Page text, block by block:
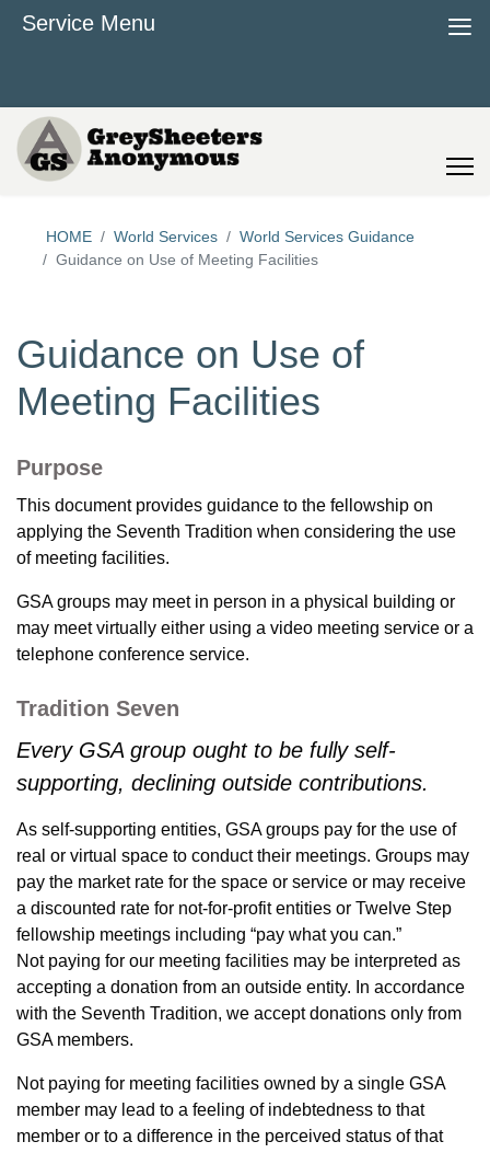
HOME World Services
World Services Guidance
Guidance on Use of Meeting Facilities
Guidance on Use of
Meeting Facilities
Purpose
This document provides guidance to the fellowship on
applying the Seventh Tradition when considering the use
of meeting facilities.
GSA groups may meet in person in a physical building or
may meet virtually either using a video meeting service or a
telephone conference service.
Tradition Seven
Every GSA group ought to be fully self-
supporting, declining outside contributions.
As self-supporting entities, GSA groups pay for the use of
real or virtual space to conduct their meetings. Groups may
pay the market rate for the space or service or may receive
a discounted rate for not-for-profit entities or Twelve Step
fellowship meetings including “pay what you can.”
Not paying for our meeting facilities may be interpreted as
accepting a donation from an outside entity. In accordance
with the Seventh Tradition, we accept donations only from
GSA members.
Not paying for meeting facilities owned by a single GSA
member may lead to a feeling of indebtedness to that
member or to a difference in the perceived status of that
Service Menu ≡